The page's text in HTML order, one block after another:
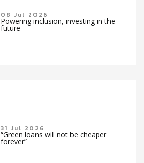
08 Jul 2026
Powering inclusion, investing in the
future
31 Jul 2026
“Green loans will not be cheaper
forever”